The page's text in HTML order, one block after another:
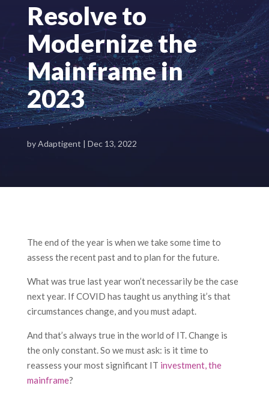
Resolve to
Modernize the
Mainframe in
2023
byAdaptigent | Dec 13, 2022
The end of the year is when we take some time to
assess the recent past and to plan for the future.
What was true last year won’t necessarily be the case
next year. If COVID has taught us anything it’s that
circumstances change, and you must adapt.
And that’s always true in the world of IT. Change is
the only constant. So we must ask: is it time to
reassess your most significant IT investment, the
mainframe?